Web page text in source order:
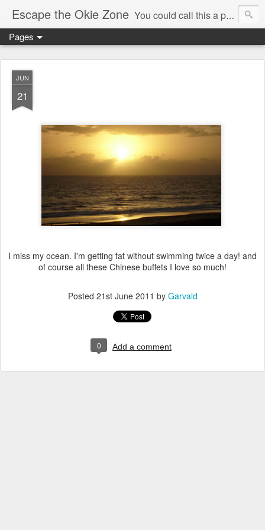
Escape the Okie Zone You could call this a personal creative fiction journal about a world traveler and his evolving life. He saw the warmth of Americans vanish with the once large friendly middle class. Was there a Camelot, when we thought of ourselves as a good nation? The powers that be have been holding our country hostage since Reagan took away the power of the unions and Neoconservatives took over the Republican Party! Will we ever stop our declining ways? (sorry for typos!)
Pages
JUN
21
I miss my ocean. I'm getting fat without swimming twice a day! and
of course all these Chinese buffets I love so much!
Posted 21st June 2011 by Garvald
0 Add a comment